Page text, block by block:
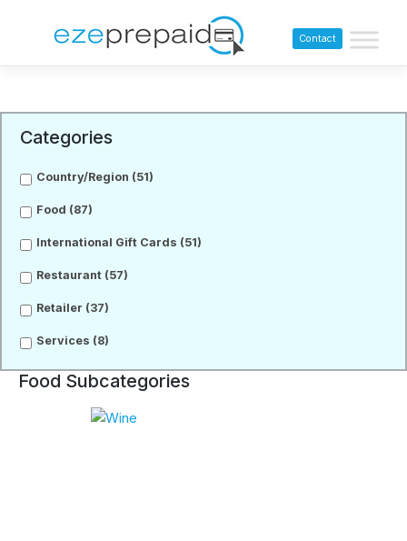
Contact
Categories
Country/Region (51)
Food (87)
International Gift Cards (51)
Restaurant (57)
Retailer (37)
Services (8)
Food Subcategories